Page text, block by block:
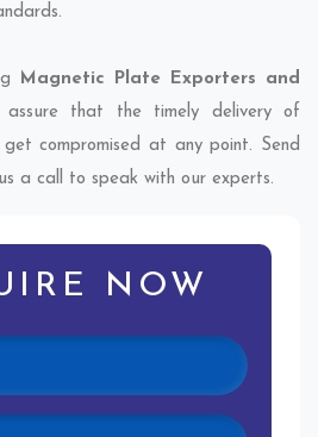
Magnetic Plate Exporters and
that the timely delivery of
compromised at any point. Send
a call to speak with our experts.
NOW